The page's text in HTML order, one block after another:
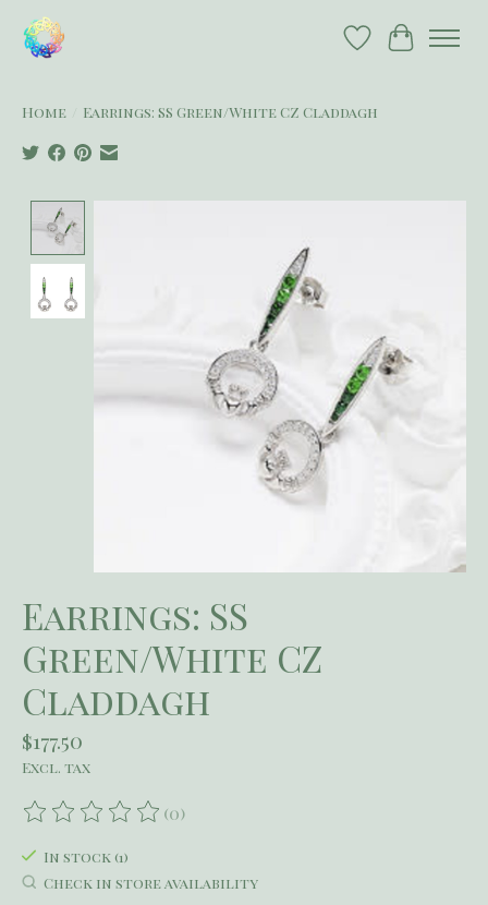
Wish List
Cart
Home Earrings: SS Green/White CZ Claddagh
Earrings: SS
Green/White CZ
Claddagh
$177.50
Excl. tax
The rating of this product is
(0)
In stock (1)
Check in store availability